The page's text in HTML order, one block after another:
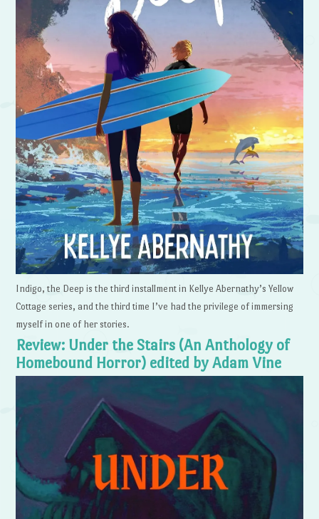
Indigo, the Deep is the third installment in Kellye Abernathy’s Yellow
Cottage series, and the third time I’ve had the privilege of immersing
myself in one of her stories.
Review: Under the Stairs (An Anthology of
Homebound Horror) edited by Adam Vine